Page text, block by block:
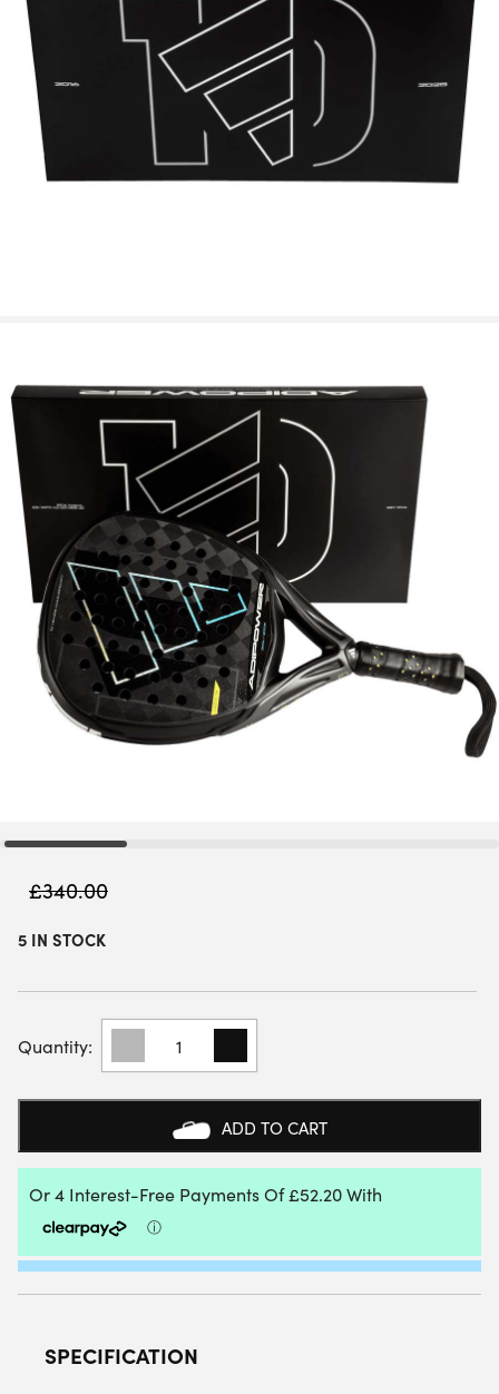
£340.00
5 IN STOCK
ADIDAS
ADIPOWER
10TH
ANNIVERSARY
QUANTITY
ADD TO CART
SPECIFICATION